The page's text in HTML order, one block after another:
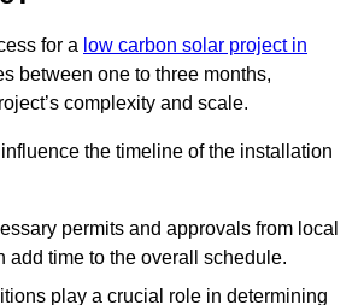
for a low carbon solar project in
between one to three months,
complexity and scale.
the timeline of the installation
permits and approvals from local
add time to the overall schedule.
play a crucial role in determining